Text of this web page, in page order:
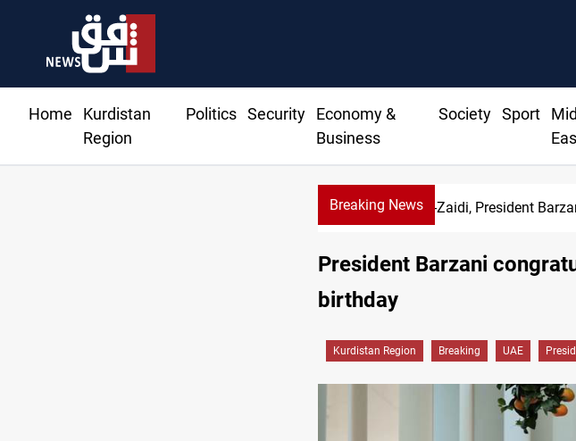
Home
Kurdistan
Region
Politics Security
Economy &
Business
Society Sport
Breaking NewsAl-Zaidi, President
President Barzani
birthday
Kurdistan Region Breaking UAE